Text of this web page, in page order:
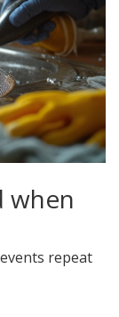
when
repeat